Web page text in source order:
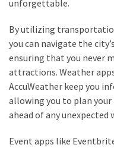
unforgettable.
By utilizing
you can navigate the
ensuring that you never
attractions. Weather
AccuWeather keep you
allowing you to plan
ahead of any unexpected
Event apps like